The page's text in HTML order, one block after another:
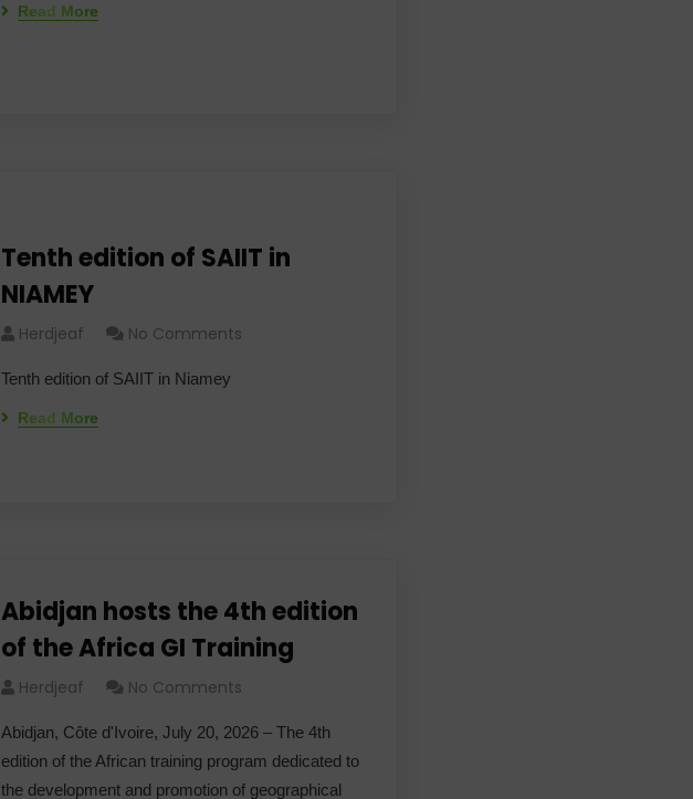
Read More
Tenth edition of SAIIT in
NIAMEY
Herdjeaf No Comments
Tenth edition of SAIIT in Niamey
Read More
Abidjan hosts the 4th edition
of the Africa GI Training
Herdjeaf No Comments
Abidjan, Côte d'Ivoire, July 20, 2026 – The 4th
edition of the African training program dedicated to
the development and promotion of geographical